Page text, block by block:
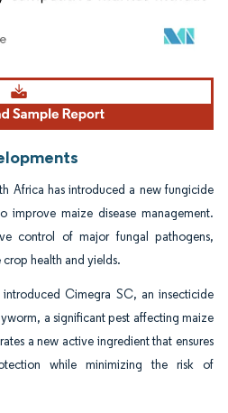
requires attribution under CC BY 4.0.
Africa has introduced a new fungicide
improve maize disease management.
control of major fungal pathogens,
health and yields.
introduced Cimegra SC, an insecticide
a significant pest affecting maize
a new active ingredient that ensures
while minimizing the risk of